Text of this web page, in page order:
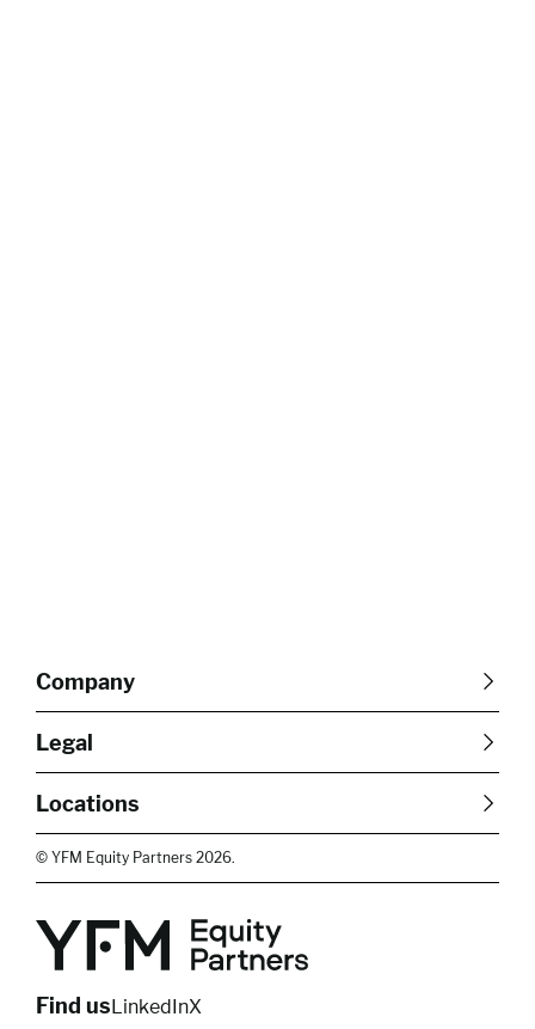
Company
About Us
Our Purpose
Diversity, Equity &
Careers
Legal
SFDR Disclosures
Cookie Policy
Terms & Conditions
Locations
East of England
London
North West
South East
Midlands
Northern Ireland
© YFM Equity Partners 2026.
Find usLinkedInX